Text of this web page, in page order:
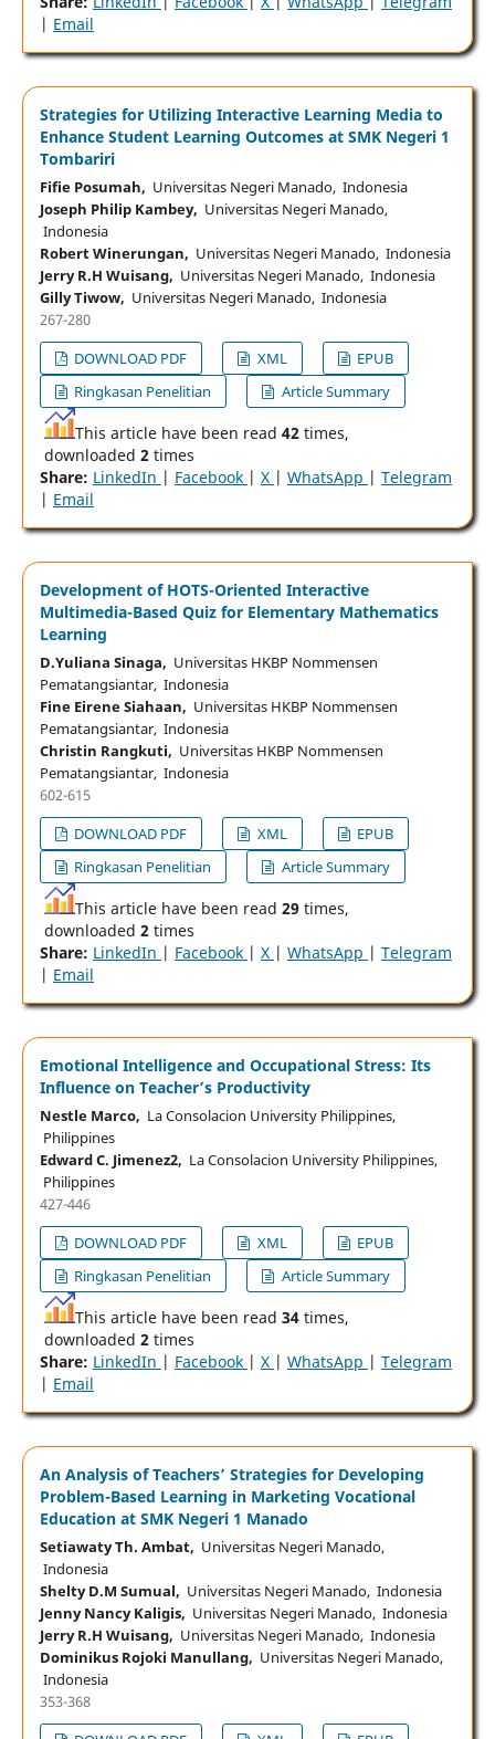
| Email
Strategies for Utilizing Interactive Learning Media to
Enhance Student Learning Outcomes at SMK Negeri 1
Tombariri
Fifie Posumah, Universitas Negeri Manado, Indonesia
Joseph Philip Kambey, Universitas Negeri Manado,
Indonesia
Robert Winerungan, Universitas Negeri Manado, Indonesia
Jerry R.H Wuisang, Universitas Negeri Manado, Indonesia
Gilly Tiwow, Universitas Negeri Manado, Indonesia
267-280
DOWNLOAD PDF
XML
EPUB
Ringkasan Penelitian
Article Summary
This article have been read 42times,
downloaded 2times
Share: LinkedIn | Facebook | X | WhatsApp | Telegram
| Email
Development of HOTS-Oriented Interactive
Multimedia-Based Quiz for Elementary Mathematics
Learning
D.Yuliana Sinaga, Universitas HKBP Nommensen
Pematangsiantar, Indonesia
Fine Eirene Siahaan, Universitas HKBP Nommensen
Pematangsiantar, Indonesia
Christin Rangkuti, Universitas HKBP Nommensen
Pematangsiantar, Indonesia
602-615
DOWNLOAD PDF
XML
EPUB
Ringkasan Penelitian
Article Summary
This article have been read 29times,
downloaded 2times
Share: LinkedIn | Facebook | X | WhatsApp | Telegram
| Email
Emotional Intelligence and Occupational Stress: Its
Influence on Teacher’s Productivity
Nestle Marco, La Consolacion University Philippines,
Philippines
Edward C. Jimenez2, La Consolacion University Philippines,
Philippines
427-446
DOWNLOAD PDF
XML
EPUB
Ringkasan Penelitian
Article Summary
This article have been read 34times,
downloaded 2times
Share: LinkedIn | Facebook | X | WhatsApp | Telegram
| Email
An Analysis of Teachers’ Strategies for Developing
Problem-Based Learning in Marketing Vocational
Education at SMK Negeri 1 Manado
Setiawaty Th. Ambat, Universitas Negeri Manado,
Indonesia
Shelty D.M Sumual, Universitas Negeri Manado, Indonesia
Jenny Nancy Kaligis, Universitas Negeri Manado, Indonesia
Jerry R.H Wuisang, Universitas Negeri Manado, Indonesia
Dominikus Rojoki Manullang, Universitas Negeri Manado,
Indonesia
353-368